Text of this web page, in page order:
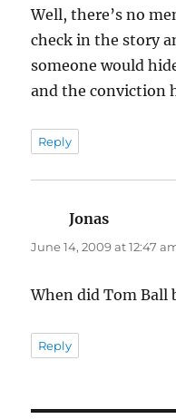
Well, there’s no
check in the story
someone would
and the conviction
Reply
Jonas
June 14, 2009 at 12:47
When did Tom Ball
Reply